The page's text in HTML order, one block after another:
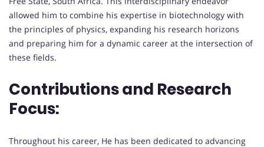
allowed him to combine his expertise in biotechnology with
the principles of physics, expanding his research horizons
and preparing him for a dynamic career at the intersection of
these fields.
Contributions and Research
Focus:
Throughout his career, He has been dedicated to advancing